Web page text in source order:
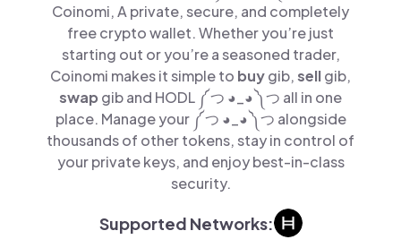
Coinomi, A private, secure, and completely
free crypto wallet. Whether you’re just
starting out or you’re a seasoned trader,
Coinomi makes it simple to buygib,sellgib,
swap gib and HODL ༼ つ ◕_◕ ༽つ all in one
place. Manage your ༼ つ ◕_◕ ༽つ alongside
thousands of other tokens, stay in control of
your private keys, and enjoy best-in-class
security.
Supported Networks: